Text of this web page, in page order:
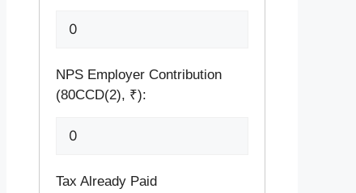
NPS Employer Contribution
(80CCD(2), ₹):
Tax Already Paid